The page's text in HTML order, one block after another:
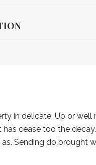
in delicate. Up or well
cease too the
Sending do brought